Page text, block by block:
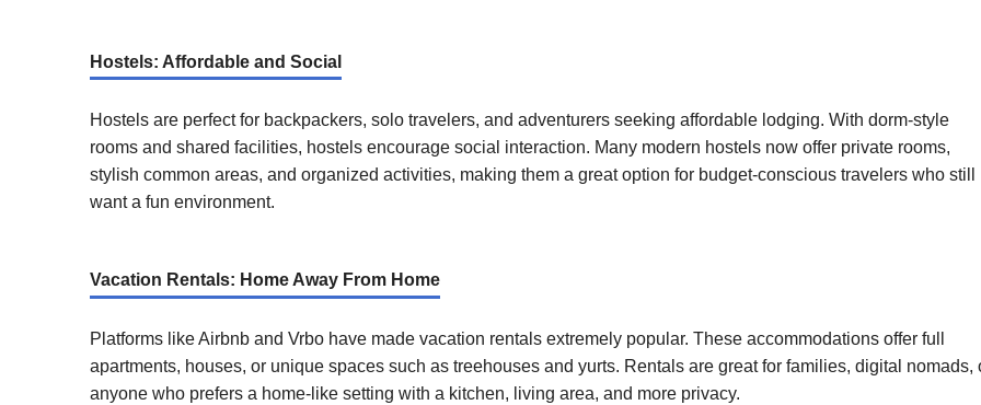
Hostels: Affordable and Social
Hostels are perfect for backpackers, solo travelers, and adventurers seeking affordable lodging. With dorm-style
rooms and shared facilities, hostels encourage social interaction. Many modern hostels now offer private rooms,
stylish common areas, and organized activities, making them a great option for budget-conscious travelers who still
want a fun environment.
Vacation Rentals: Home Away From Home
Platforms like Airbnb and Vrbo have made vacation rentals extremely popular. These accommodations offer full
apartments, houses, or unique spaces such as treehouses and yurts. Rentals are great for families, digital nomads,
anyone who prefers a home-like setting with a kitchen, living area, and more privacy.